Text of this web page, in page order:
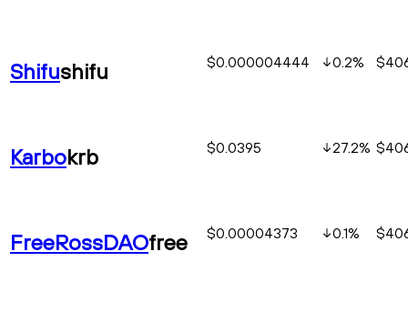
Shifushifu $0.000004444 0.2%
Karbokrb $0.0395 27.2%
FreeRossDAOfree $0.00004373 0.1%